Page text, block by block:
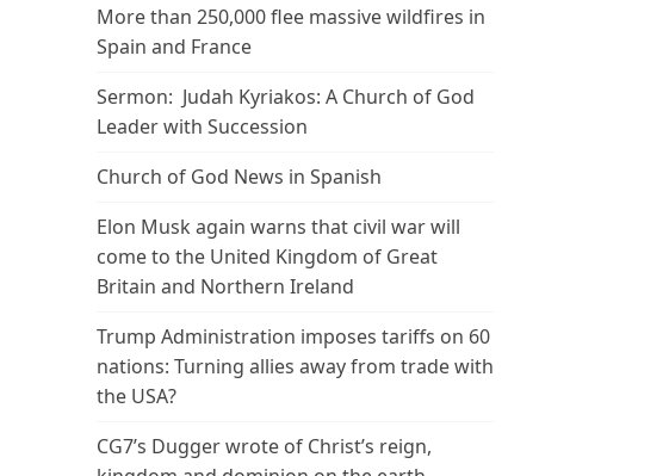
More than 250,000 flee massive wildfires in
Spain and France
Sermon: Judah Kyriakos: A Church of God
Leader with Succession
Church of God News in Spanish
Elon Musk again warns that civil war will
come to the United Kingdom of Great
Britain and Northern Ireland
Trump Administration imposes tariffs on 60
nations: Turning allies away from trade with
the USA?
CG7’s Dugger wrote of Christ’s reign,